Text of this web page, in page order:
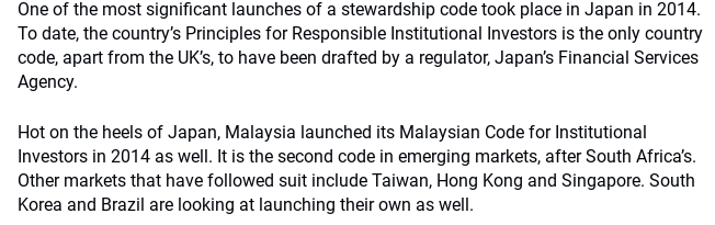
One of the most significant launches of a stewardship code took place in Japan in 2014.
To date, the country’s Principles for Responsible Institutional Investors is the only country
code, apart from the UK’s, to have been drafted by a regulator, Japan’s Financial Services
Agency.
Hot on the heels of Japan, Malaysia launched its Malaysian Code for Institutional
Investors in 2014 as well. It is the second code in emerging markets, after South Africa’s.
Other markets that have followed suit include Taiwan, Hong Kong and Singapore. South
Korea and Brazil are looking at launching their own as well.